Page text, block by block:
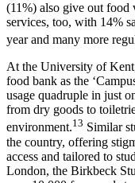
(11%) also give out food
services, too, with 14%
year and many more
At the University of
food bank as the
usage quadruple in just
from dry goods to
environment.13 Similar
the country, offering
access and tailored to
London, the Birkbeck